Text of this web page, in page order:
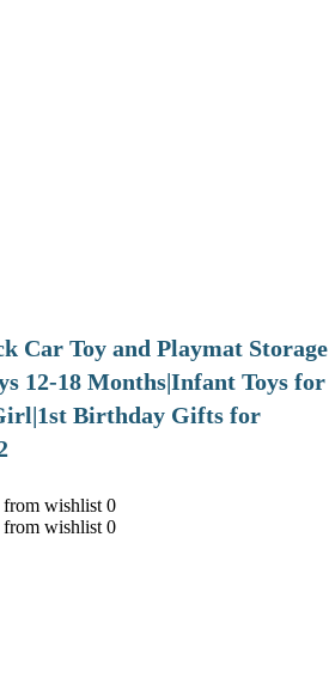
Car Toy and Playmat Storage
12-18 Months|Infant Toys for
Birthday Gifts for
wishlist 0
wishlist 0